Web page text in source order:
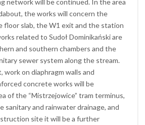
network will be continued. In the area
the works will concern the
floor slab, the W1 exit and the station
related to Sudoł Dominikański are
and southern chambers and the
sewer system along the stream.
work on diaphragm walls and
concrete works will be
of the “Mistrzejowice” tram terminus,
sanitary and rainwater drainage, and
site it will be a further